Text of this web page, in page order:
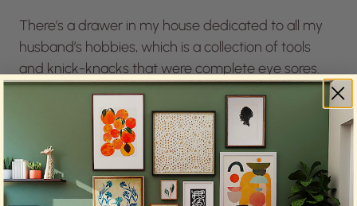
There’s a drawer in my house dedicated to all my
husband’s hobbies, which is a collection of tools
and knick-knacks that were complete eye sores.
I’m not going to lie. I debated not getting him a
knife as a gift because I didn’t want it to go to the
drawer of misfits, but theStation Knife
is a gift-
worthy design.